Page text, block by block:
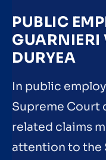
PUBLIC
GUARNIERI
DURYEA
In public
Supreme
related claims
attention to the